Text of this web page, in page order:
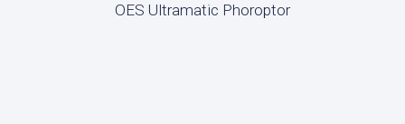
OES Ultramatic Phoroptor